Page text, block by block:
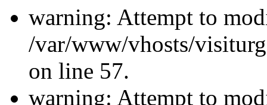
warning: Attempt to
/var/www/vhosts/
on line 57.
warning: Attempt to